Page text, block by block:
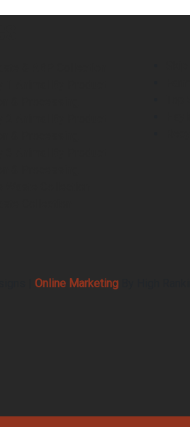
Online Marketing